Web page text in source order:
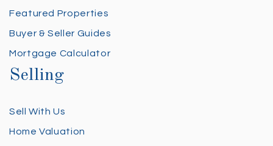
Featured Properties
Buyer & Seller Guides
Mortgage Calculator
Selling
Sell With Us
Home Valuation